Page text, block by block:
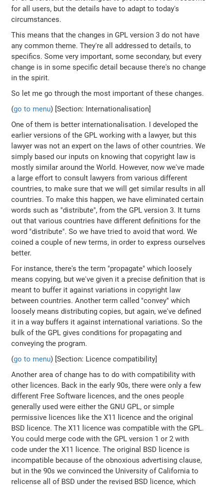
for all users, but the details have to adapt to today's
circumstances.
This means that the changes in GPL version 3 do not have
any common theme. They're all addressed to details, to
specifics. Some very important, some secondary, but every
change is in some specific detail because there's no change
in the spirit.
So let me go through the most important of these changes.
(go to menu) [Section: Internationalisation]
One of them is better internationalisation. I developed the
earlier versions of the GPL working with a lawyer, but this
lawyer was not an expert on the laws of other countries. We
simply based our inputs on knowing that copyright law is
mostly similar around the World. However, now we've made
a large effort to consult lawyers from various different
countries, to make sure that we will get similar results in all
countries. To make this happen, we have eliminated certain
words such as "distribute", from the GPL version 3. It turns
out that various countries have different definitions for the
word "distribute". So we have tried to avoid that word. We
coined a couple of new terms, in order to express ourselves
better.
For instance, there's the term "propagate" which loosely
means copying, but we've given it a precise definition that is
meant to buffer it against variations in copyright law
between countries. Another term called "convey" which
loosely means distributing copies, but again, we've defined
it in a way buffers it against international variations. So the
bulk of the GPL gives conditions for propagating and
conveying the program.
(go to menu) [Section: Licence compatibility]
Another area of change has to do with compatibility with
other licences. Back in the early 90s, there were only a few
different Free Software licences, and the ones people
generally used were either the GNU GPL, or simple
permissive licences like the X11 licence and the original
BSD licence. The X11 licence was compatible with the GPL.
You could merge code with the GPL version 1 or 2 with
code under the X11 licence. The original BSD licence is
incompatible because of the obnoxious advertising clause,
but in the 90s we convinced the University of California to
relicense all of BSD under the revised BSD licence, which